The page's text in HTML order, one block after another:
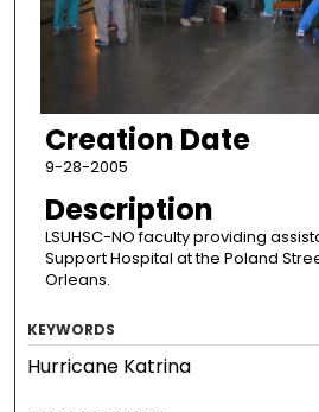
Creation Date
9-28-2005
Description
LSUHSC-NO faculty providing
Support Hospital at the Poland
Orleans.
KEYWORDS
Hurricane Katrina